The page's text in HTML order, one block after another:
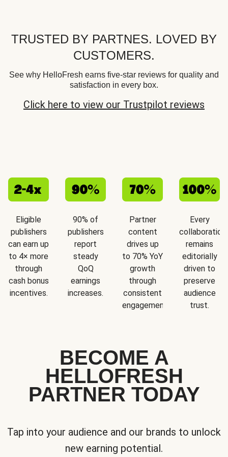
TRUSTED BY PARTNES. LOVED BY
CUSTOMERS.
See why HelloFresh earns five-star reviews for quality and
satisfaction in every box.
Click here to view our Trustpilot reviews
Eligible
publishers
can earn up
to 4× more
through
cash bonus
incentives.
90% of
publishers
report
steady
QoQ
earnings
increases.
Partner
content
drives up
to 70% YoY
growth
through
consistent
engagement.
Every
collaboration
remains
editorially
driven to
preserve
audience
trust.
BECOME A
HELLOFRESH
PARTNER TODAY
Tap into your audience and our brands to unlock
new earning potential.